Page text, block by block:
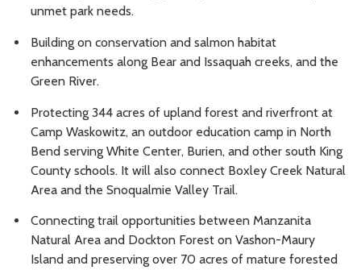
unmet park needs.
Building on conservation and salmon habitat
enhancements along Bear and Issaquah creeks, and the
Green River.
Protecting 344 acres of upland forest and riverfront at
Camp Waskowitz, an outdoor education camp in North
Bend serving White Center, Burien, and other south King
County schools. It will also connect Boxley Creek Natural
Area and the Snoqualmie Valley Trail.
Connecting trail opportunities between Manzanita
Natural Area and Dockton Forest on Vashon-Maury
Island and preserving over 70 acres of mature forested